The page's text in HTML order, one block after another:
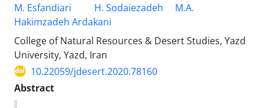
M. Esfandiari
H. Sodaiezadeh
M.A.
Hakimzadeh Ardakani
College of Natural Resources & Desert Studies, Yazd
University, Yazd, Iran
10.22059/jdesert.2020.78160
Abstract